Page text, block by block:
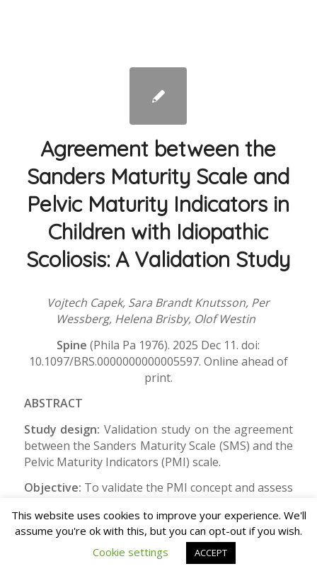
Agreement between the
Sanders Maturity Scale and
Pelvic Maturity Indicators in
Children with Idiopathic
Scoliosis: A Validation Study
Vojtech Capek, Sara Brandt Knutsson, Per
Wessberg, Helena Brisby, Olof Westin
Spine(Phila Pa 1976). 2025 Dec 11. doi:
10.1097/BRS.0000000000005597. Online ahead of
print.
ABSTRACT
Study design:Validation study on the agreement
between the Sanders Maturity Scale (SMS) and the
Pelvic Maturity Indicators (PMI) scale.
Objective: To validate the PMI concept and assess
Summary of background data:Reliable
assessment of skeletal maturity is essential for
the management of adolescent idiopathic scoliosis
This website uses cookies to improve your experience. We'll
assume you're ok with this, but you can opt-out if you wish.
Cookie settings
ACCEPT